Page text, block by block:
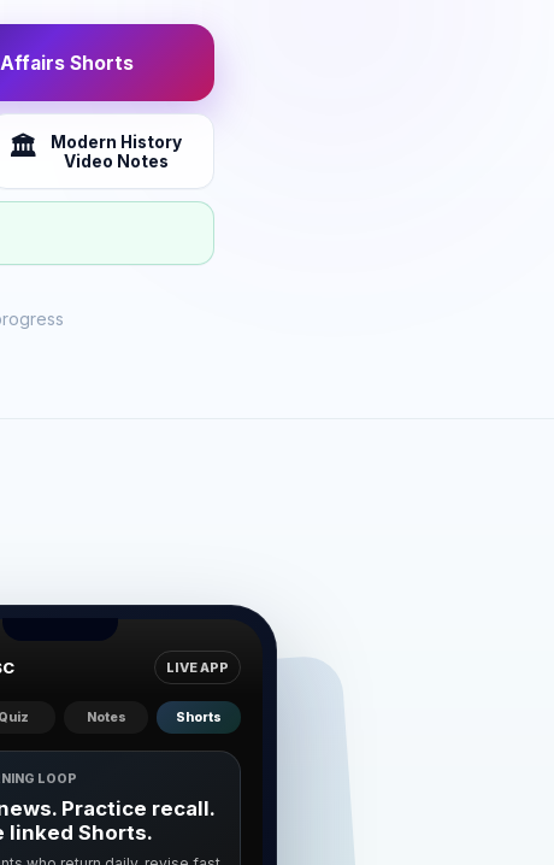
Shorts
🏛️
Modern History
Video Notes
LIVE APP
Quiz Notes Shorts
LOOP
Practice recall.
linked Shorts.